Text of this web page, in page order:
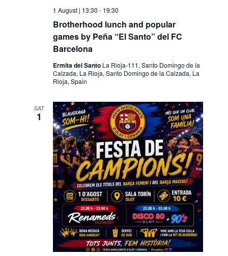
Brotherhood lunch and popular
games by Peña “El Santo” del FC
Barcelona
1 August | 13:30 - 19:30
Ermita del Santo La Rioja-111, Santo Domingo de la
Calzada, La Rioja, Santo Domingo de la Calzada, La
Rioja, Spain
SAT
1